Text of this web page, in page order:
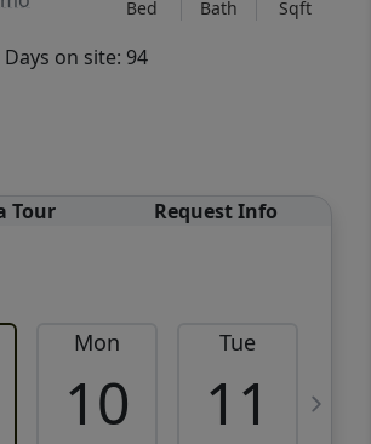
Bed Bath Sqft
Days on site: 94
Tour Request Info
Mon
10
Tue
11